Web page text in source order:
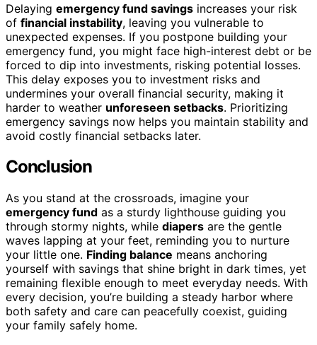
Delaying emergency fund savings increases your risk
of financial instability, leaving you vulnerable to
unexpected expenses. If you postpone building your
emergency fund, you might face high-interest debt or be
forced to dip into investments, risking potential losses.
This delay exposes you to investment risks and
undermines your overall financial security, making it
harder to weather unforeseen setbacks. Prioritizing
emergency savings now helps you maintain stability and
avoid costly financial setbacks later.
Conclusion
As you stand at the crossroads, imagine your
emergency fund as a sturdy lighthouse guiding you
through stormy nights, while diapers are the gentle
waves lapping at your feet, reminding you to nurture
your little one. Finding balance means anchoring
yourself with savings that shine bright in dark times, yet
remaining flexible enough to meet everyday needs. With
every decision, you’re building a steady harbor where
both safety and care can peacefully coexist, guiding
your family safely home.